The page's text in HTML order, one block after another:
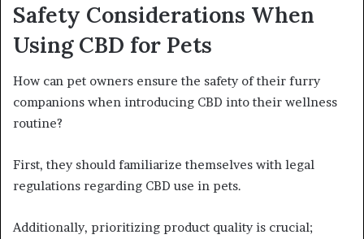
Safety Considerations When
Using CBD for Pets
How can pet owners ensure the safety of their furry
companions when introducing CBD into their wellness
routine?
First, they should familiarize themselves with legal
regulations regarding CBD use in pets.
Additionally, prioritizing product quality is crucial;